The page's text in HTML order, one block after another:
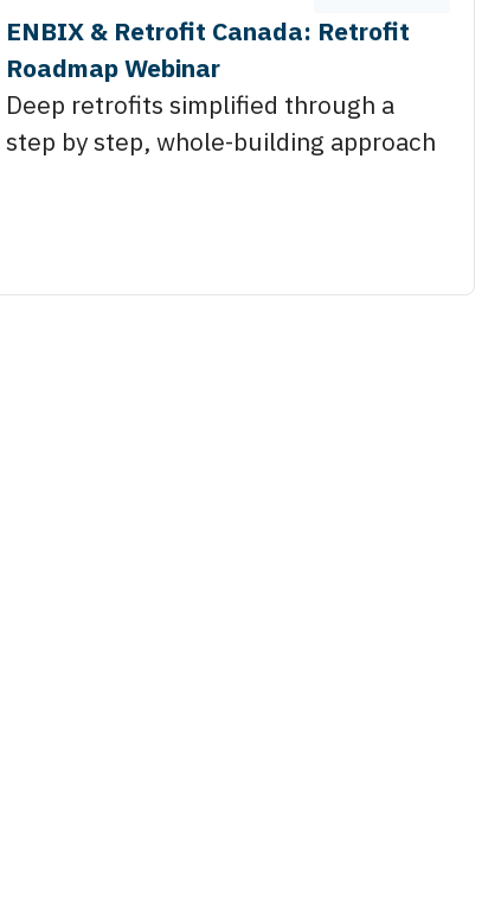
ENBIX & Retrofit Canada: Retrofit
Roadmap Webinar
Deep retrofits simplified through a
step by step, whole-building approach